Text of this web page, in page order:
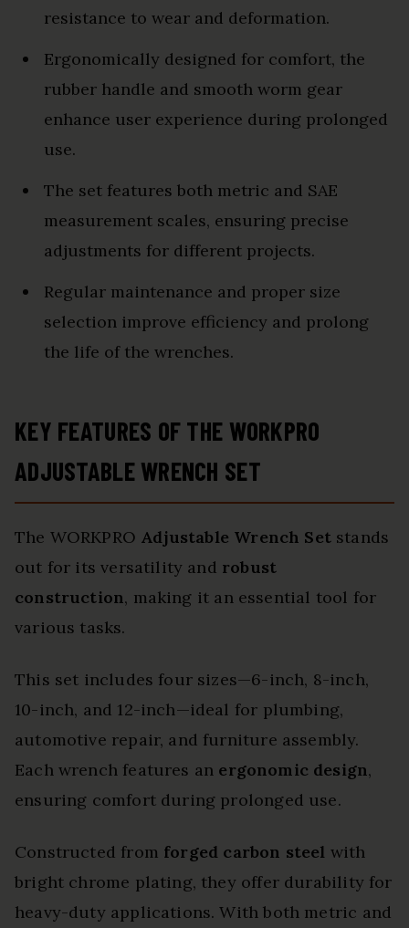
resistance to wear and deformation.
Ergonomically designed for comfort, the
rubber handle and smooth worm gear
enhance user experience during prolonged
use.
The set features both metric and SAE
measurement scales, ensuring precise
adjustments for different projects.
Regular maintenance and proper size
selection improve efficiency and prolong
the life of the wrenches.
KEY FEATURES OF THE WORKPRO
ADJUSTABLE WRENCH SET
The WORKPRO Adjustable Wrench Setstands
out for its versatility and robust
construction, making it an essential tool for
various tasks.
This set includes four sizes—6-inch, 8-inch,
10-inch, and 12-inch—ideal for plumbing,
automotive repair, and furniture assembly.
Each wrench features an ergonomic design,
ensuring comfort during prolonged use.
Constructed from forged carbon steel with
bright chrome plating, they offer durability for
heavy-duty applications. With both metric and